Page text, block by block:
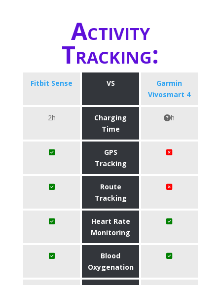
Activity
Tracking:
Fitbit Sense VS
Garmin
Vivosmart 4
2h
Charging
Time
h
GPS
Tracking
Route
Tracking
Heart Rate
Monitoring
Blood
Oxygenation